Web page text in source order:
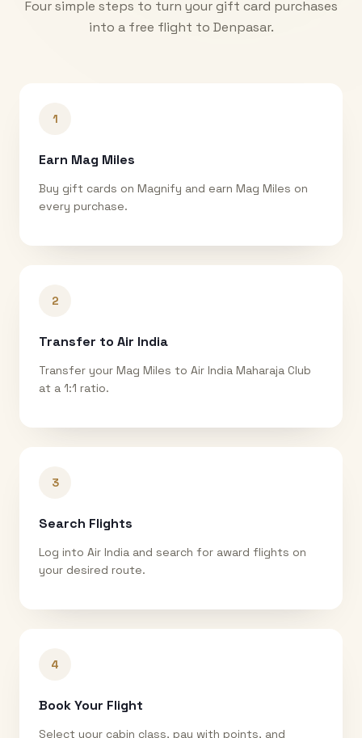
Four simple steps to turn your gift card purchases
into a free flight to Denpasar.
1
Earn Mag Miles
Buy gift cards on Magnify and earn Mag Miles on
every purchase.
2
Transfer to Air India
Transfer your Mag Miles to Air India Maharaja Club
at a 1:1 ratio.
3
Search Flights
Log into Air India and search for award flights on
your desired route.
4
Book Your Flight
Select your cabin class, pay with points, and